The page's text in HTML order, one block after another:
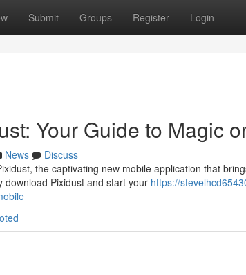
Submit Groups Register Login
Your Guide to Magic
News
Discuss
the captivating new mobile application that
Pixidust and start your https://